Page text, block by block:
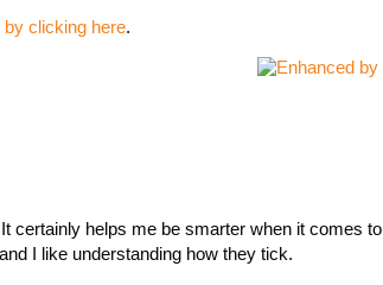
by clicking here.
certainly helps me be smarter when it comes to
I like understanding how they tick.